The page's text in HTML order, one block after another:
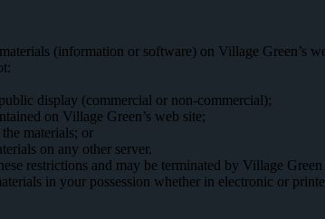
(information or software) on Village Green’s
display (commercial or non-commercial);
on Village Green’s web site;
materials; or
on any other server.
restrictions and may be terminated by Village
in your possession whether in electronic or